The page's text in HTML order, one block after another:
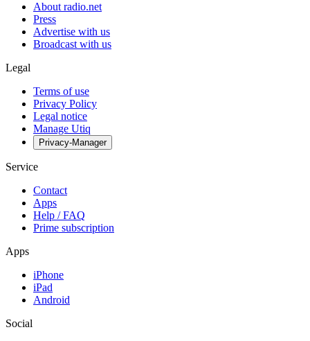
About radio.net
Press
Advertise with us
Broadcast with us
Legal
Terms of use
Privacy Policy
Legal notice
Manage Utiq
Privacy-Manager
Service
Contact
Apps
Help / FAQ
Prime subscription
Apps
iPhone
iPad
Android
Social